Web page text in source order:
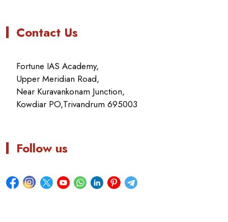
Contact Us
Fortune IAS Academy,
Upper Meridian Road,
Near Kuravankonam Junction,
Kowdiar PO,Trivandrum 695003
Follow us